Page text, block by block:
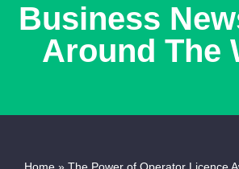
Business
Around The
Home » The Power of Operator Licence